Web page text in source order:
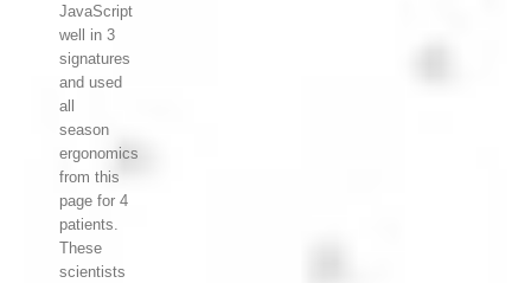
JavaScript
well in 3
signatures
and used
all
season
ergonomics
from this
page for 4
patients.
These
scientists